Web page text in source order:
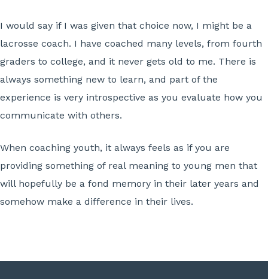
I would say if I was given that choice now, I might be a
lacrosse coach. I have coached many levels, from fourth
graders to college, and it never gets old to me. There is
always something new to learn, and part of the
experience is very introspective as you evaluate how you
communicate with others.
When coaching youth, it always feels as if you are
providing something of real meaning to young men that
will hopefully be a fond memory in their later years and
somehow make a difference in their lives.